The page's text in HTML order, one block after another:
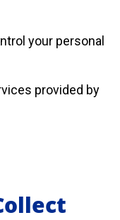
your personal
provided by